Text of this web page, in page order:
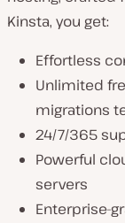
Kinsta, you get:
Effortless
Unlimited
migrations
24/7/365
Powerful
servers
Enterprise-